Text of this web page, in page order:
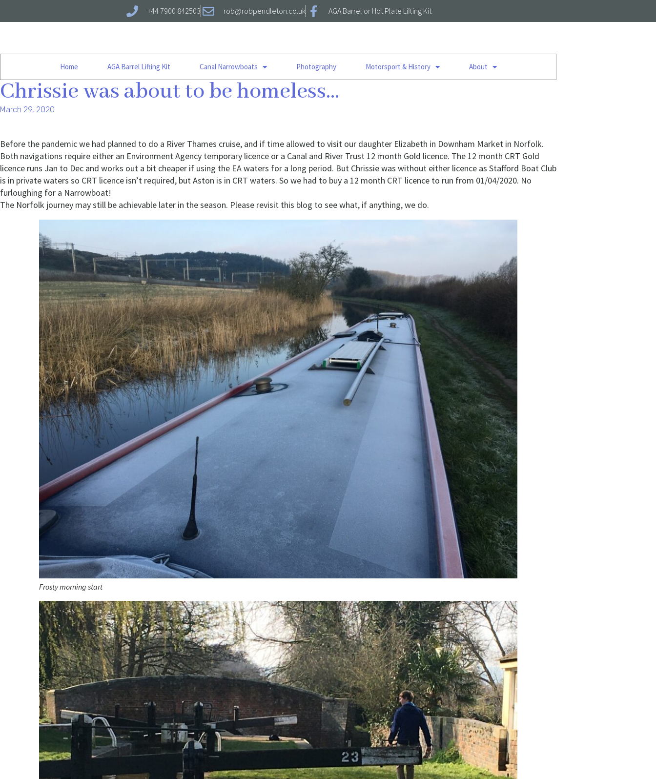
+44 7900 842503 rob@robpendleton.co.uk AGA Barrel or Hot Plate Lifting Kit
Home AGA Barrel Lifting Kit Canal Narrowboats Photography Motorsport & History About
Chrissie was about to be homeless…
March 29, 2020
Before the pandemic we had planned to do a River Thames cruise, and if time allowed to visit our daughter Elizabeth in Downham Market in Norfolk.
Both navigations require either an Environment Agency temporary licence or a Canal and River Trust 12 month Gold licence. The 12 month CRT Gold
licence runs Jan to Dec and works out a bit cheaper if using the EA waters for a long period. But Chrissie was without either licence as Stafford Boat Club
is in private waters so CRT licence isn’t required, but Aston is in CRT waters. So we had to buy a 12 month CRT licence to run from 01/04/2020. No
furloughing for a Narrowboat!
The Norfolk journey may still be achievable later in the season. Please revisit this blog to see what, if anything, we do.
Frosty morning start